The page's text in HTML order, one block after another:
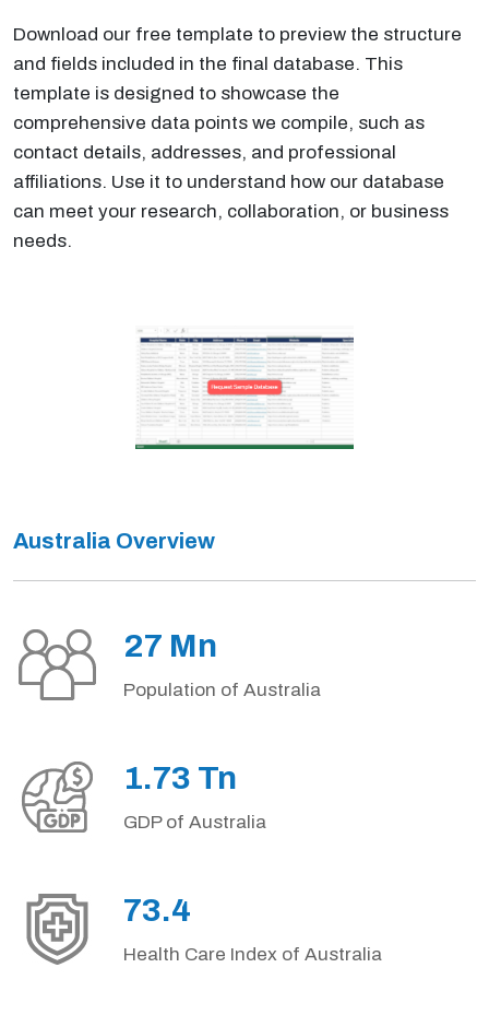
Download our free template to preview the structure
and fields included in the final database. This
template is designed to showcase the
comprehensive data points we compile, such as
contact details, addresses, and professional
affiliations. Use it to understand how our database
can meet your research, collaboration, or business
needs.
Australia Overview
27 Mn
Population of Australia
1.73 Tn
GDP of Australia
73.4
Health Care Index of Australia